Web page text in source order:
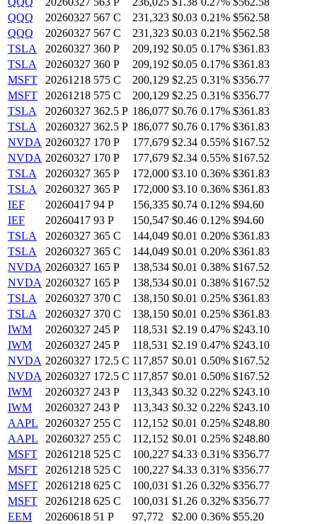
QQQ
20260327 567 C 231,323 $0.03 0.21% $562.58
QQQ
20260327 567 C 231,323 $0.03 0.21% $562.58
TSLA
20260327 360 P 209,192 $0.05 0.17% $361.83
TSLA
20260327 360 P 209,192 $0.05 0.17% $361.83
MSFT
20261218 575 C 200,129 $2.25 0.31% $356.77
MSFT
20261218 575 C 200,129 $2.25 0.31% $356.77
TSLA
20260327 362.5 P 186,077 $0.76 0.17% $361.83
TSLA
20260327 362.5 P 186,077 $0.76 0.17% $361.83
NVDA 20260327 170 P 177,679 $2.34 0.55% $167.52
NVDA 20260327 170 P 177,679 $2.34 0.55% $167.52
TSLA
20260327 365 P 172,000 $3.10 0.36% $361.83
TSLA
20260327 365 P 172,000 $3.10 0.36% $361.83
IEF
20260417 94 P 156,335 $0.74 0.12% $94.60
IEF
20260417 93 P 150,547 $0.46 0.12% $94.60
TSLA
20260327 365 C 144,049 $0.01 0.20% $361.83
TSLA
20260327 365 C 144,049 $0.01 0.20% $361.83
NVDA 20260327 165 P 138,534 $0.01 0.38% $167.52
NVDA 20260327 165 P 138,534 $0.01 0.38% $167.52
TSLA
20260327 370 C 138,150 $0.01 0.25% $361.83
TSLA
20260327 370 C 138,150 $0.01 0.25% $361.83
IWM
20260327 245 P 118,531 $2.19 0.47% $243.10
IWM
20260327 245 P 118,531 $2.19 0.47% $243.10
NVDA 20260327 172.5 C 117,857 $0.01 0.50% $167.52
NVDA 20260327 172.5 C 117,857 $0.01 0.50% $167.52
IWM
20260327 243 P 113,343 $0.32 0.22% $243.10
IWM
20260327 243 P 113,343 $0.32 0.22% $243.10
AAPL
20260327 255 C 112,152 $0.01 0.25% $248.80
AAPL
20260327 255 C 112,152 $0.01 0.25% $248.80
MSFT
20261218 525 C 100,227 $4.33 0.31% $356.77
MSFT
20261218 525 C 100,227 $4.33 0.31% $356.77
MSFT
20261218 625 C 100,031 $1.26 0.32% $356.77
MSFT
20261218 625 C 100,031 $1.26 0.32% $356.77
EEM
20260618 51 P 97,772 $2.00 0.36% $55.20